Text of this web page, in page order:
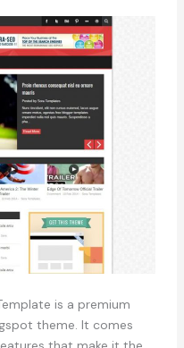
is a premium
theme. It comes